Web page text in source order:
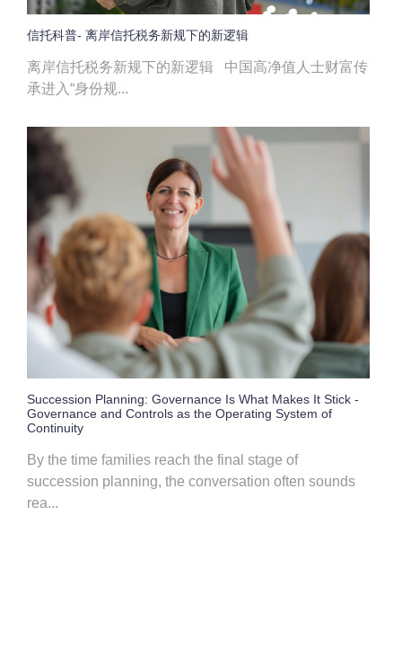
信托科普- 离岸信托税务新规下的新逻辑
离岸信托税务新规下的新逻辑 中国高净值人士财富传
承进入“身份规...
Succession Planning: Governance Is What Makes It Stick -
Governance and Controls as the Operating System of
Continuity
By the time families reach the final stage of
succession planning, the conversation often sounds
rea...